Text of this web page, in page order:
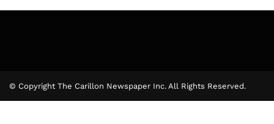
© Copyright The Carillon Newspaper Inc. All Rights Reserved.